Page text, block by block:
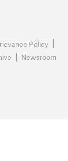
Policy
Newsroom